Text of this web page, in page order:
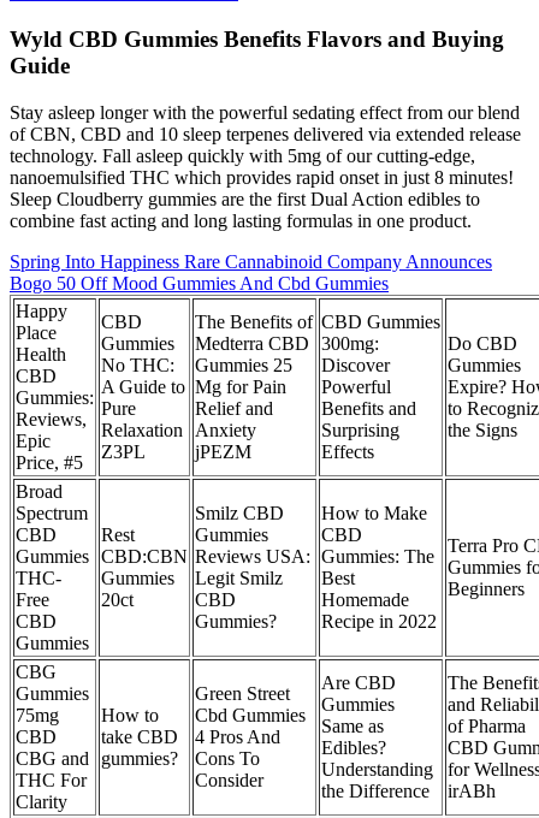
Wyld CBD Gummies Benefits Flavors and Buying
Guide
Stay asleep longer with the powerful sedating effect from our blend
of CBN, CBD and 10 sleep terpenes delivered via extended release
technology. Fall asleep quickly with 5mg of our cutting-edge,
nanoemulsified THC which provides rapid onset in just 8 minutes!
Sleep Cloudberry gummies are the first Dual Action edibles to
combine fast acting and long lasting formulas in one product.
Spring Into Happiness Rare Cannabinoid Company Announces
Bogo 50 Off Mood Gummies And Cbd Gummies
Happy
Place
Health
CBD
Gummies:
Reviews,
Epic
Price, #5
CBD
Gummies
No THC:
A Guide to
Pure
Relaxation
Z3PL
The Benefits of
Medterra CBD
Gummies 25
Mg for Pain
Relief and
Anxiety
jPEZM
CBD Gummies
300mg:
Discover
Powerful
Benefits and
Surprising
Effects
Do CBD
Gummies
Expire?
to
the Signs
Broad
Spectrum
CBD
Gummies
THC-
Free
CBD
Gummies
Rest
CBD:CBN
Gummies
20ct
Smilz CBD
Gummies
Reviews USA:
Legit Smilz
CBD
Gummies?
How to Make
CBD
Gummies: The
Best
Homemade
Recipe in 2022
Terra Pro
Gummies
Beginners
CBG
Gummies
75mg
CBD
CBG and
THC For
Clarity
How to
take CBD
gummies?
Green Street
Cbd Gummies
4 Pros And
Cons To
Consider
Are CBD
Gummies
Same as
Edibles?
Understanding
the Difference
The
and
of Pharma
CBD
for
irABh